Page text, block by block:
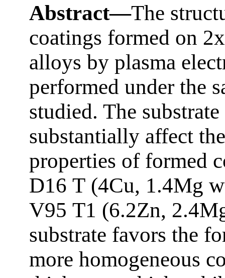
Abstract—The
coatings formed on
alloys by plasma
performed under the
studied. The
substantially affect
properties of formed
D16 Т (4Cu, 1.4Mg
V95 Т1 (6.2Zn,
substrate favors the
more homogeneous